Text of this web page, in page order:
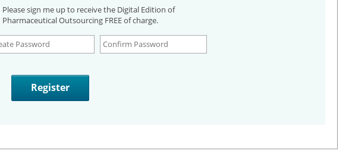
Please sign me up to receive the Digital Edition of
Pharmaceutical Outsourcing FREE of charge.